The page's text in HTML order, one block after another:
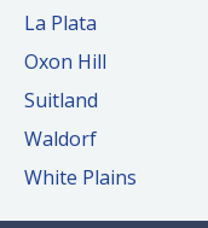
La Plata
Oxon Hill
Suitland
Waldorf
White Plains